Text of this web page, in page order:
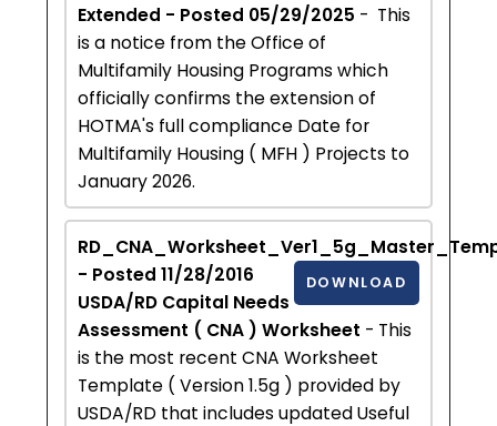
Extended - Posted 05/29/2025 - This
is a notice from the Office of
Multifamily Housing Programs which
officially confirms the extension of
HOTMA's full compliance Date for
Multifamily Housing ( MFH ) Projects to
January 2026.
- Posted 11/28/2016
DOWNLOAD
USDA/RD Capital Needs
Assessment ( CNA ) Worksheet - This
is the most recent CNA Worksheet
Template ( Version 1.5g ) provided by
USDA/RD that includes updated Useful